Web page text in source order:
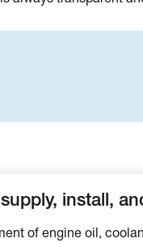
install,
of engine oil,